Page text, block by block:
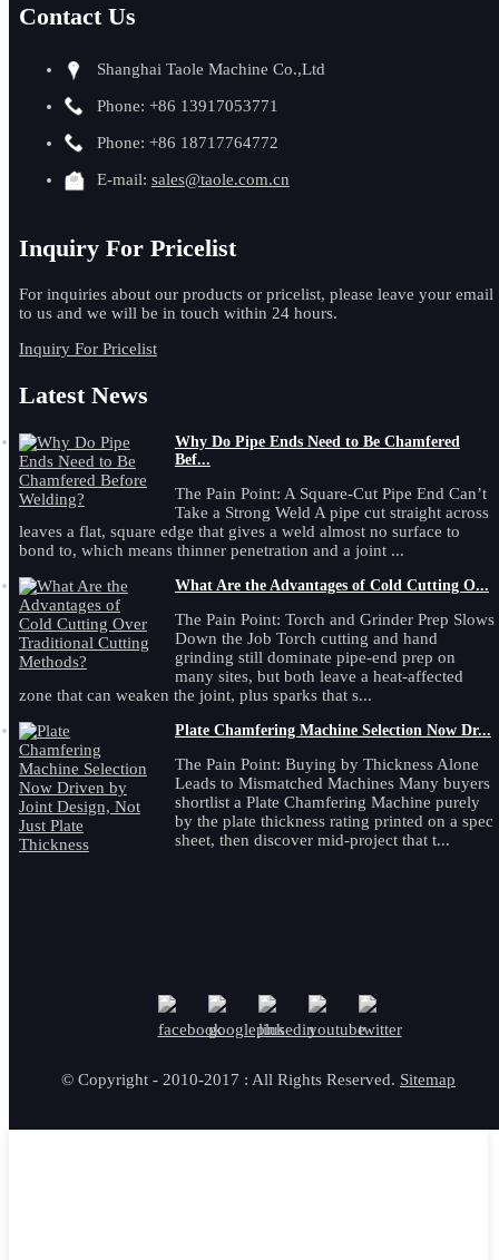
Contact Us
Shanghai Taole Machine Co.,Ltd
Phone: +86 13917053771
Phone: +86 18717764772
E-mail: sales@taole.com.cn
Inquiry For Pricelist
For inquiries about our products or pricelist, please leave your email
to us and we will be in touch within 24 hours.
Inquiry For Pricelist
Latest News
Why Do Pipe Ends Need to Be Chamfered
Bef...
The Pain Point: A Square-Cut Pipe End Can’t
Take a Strong Weld A pipe cut straight across
leaves a flat, square edge that gives a weld almost no surface to
bond to, which means thinner penetration and a joint ...
What Are the Advantages of Cold Cutting O...
The Pain Point: Torch and Grinder Prep Slows
Down the Job Torch cutting and hand
grinding still dominate pipe-end prep on
many sites, but both leave a heat-affected
zone that can weaken the joint, plus sparks that s...
Plate Chamfering Machine Selection Now Dr...
The Pain Point: Buying by Thickness Alone
Leads to Mismatched Machines Many buyers
shortlist a Plate Chamfering Machine purely
by the plate thickness rating printed on a spec
sheet, then discover mid-project that t...
© Copyright - 2010-2017 : All Rights Reserved. Sitemap